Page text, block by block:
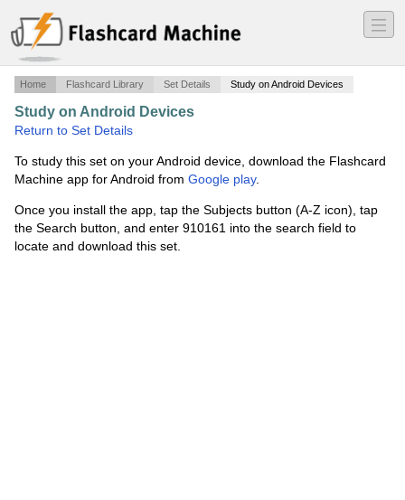
―
―
―
Home Flashcard Library Set Details Study on Android Devices
Study on Android Devices
Return to Set Details
To study this set on your Android device, download the Flashcard
Machine app for Android from Google play.
Once you install the app, tap the Subjects button (A-Z icon), tap
the Search button, and enter 910161 into the search field to
locate and download this set.